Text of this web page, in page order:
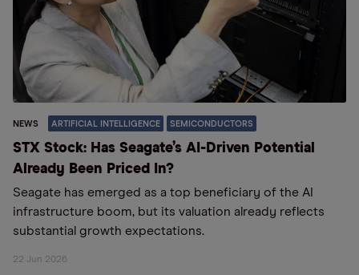
NEWS ARTIFICIAL INTELLIGENCE SEMICONDUCTORS
STX Stock: Has Seagate’s AI-Driven Potential
Already Been Priced In?
Seagate has emerged as a top beneficiary of the AI
infrastructure boom, but its valuation already reflects
substantial growth expectations.
22 Jun 2026